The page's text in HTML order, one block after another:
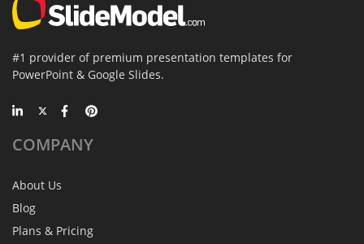
#1 provider of premium presentation templates for
PowerPoint & Google Slides.
COMPANY
About Us
Blog
Plans & Pricing